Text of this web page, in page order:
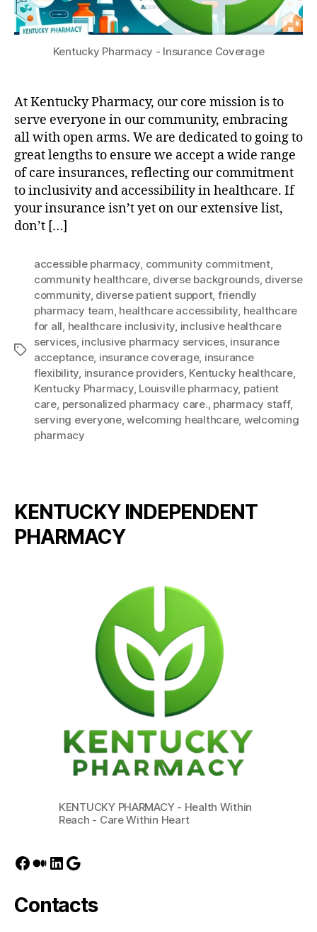
Kentucky Pharmacy - Insurance Coverage
At Kentucky Pharmacy, our core mission is to
serve everyone in our community, embracing
all with open arms. We are dedicated to going to
great lengths to ensure we accept a wide range
of care insurances, reflecting our commitment
to inclusivity and accessibility in healthcare. If
your insurance isn’t yet on our extensive list,
don’t […]
Tags
accessible pharmacy, community commitment,
community healthcare, diverse backgrounds, diverse
community, diverse patient support, friendly
pharmacy team, healthcare accessibility, healthcare
for all, healthcare inclusivity, inclusive healthcare
services, inclusive pharmacy services, insurance
acceptance, insurance coverage, insurance
flexibility, insurance providers, Kentucky healthcare,
Kentucky Pharmacy, Louisville pharmacy, patient
care, personalized pharmacy care., pharmacy staff,
serving everyone,welcoming healthcare, welcoming
pharmacy
KENTUCKY INDEPENDENT
PHARMACY
KENTUCKY PHARMACY - Health Within
Reach - Care Within Heart
Facebook
Medium
LinkedIn
Google
Contacts